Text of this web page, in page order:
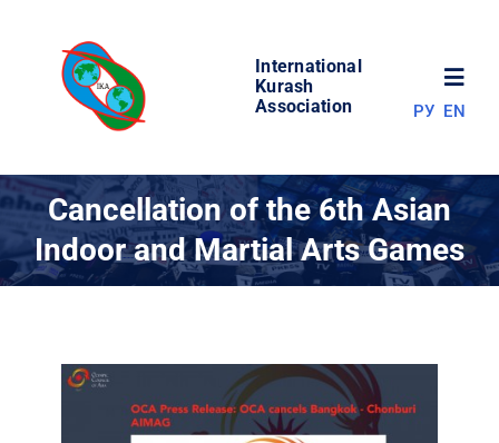
content
International
Kurash
Association
WORLD OF KURASH
COMPETITIONS
РУ EN
Cancellation of the 6th Asian
Indoor and Martial Arts Games